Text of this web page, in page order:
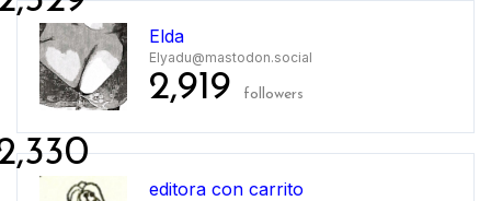
Elda
Elyadu@mastodon.social
2,919 followers
editora con carrito